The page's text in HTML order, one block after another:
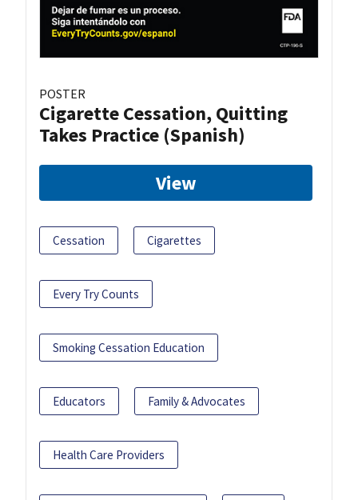
POSTER
Cigarette Cessation, Quitting
Takes Practice (Spanish)
View
Cessation Cigarettes
Every Try Counts
Smoking Cessation Education
Educators Family & Advocates
Health Care Providers